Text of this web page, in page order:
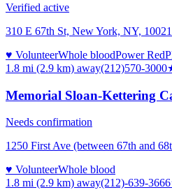
Verified active
310 E 67th St, New York, NY,
♥ VolunteerWhole bloodPower Red
1.8 mi (2.9 km) away(212)570-3000
Memorial Sloan-Kettering
Needs confirmation
1250 First Ave (between 67th and
♥ VolunteerWhole blood
1.8 mi (2.9 km) away(212)-639-3666